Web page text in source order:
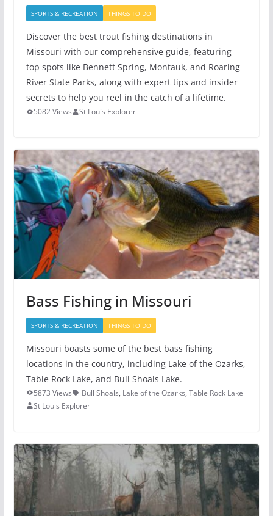
SPORTS & RECREATION THINGS TO DO
Discover the best trout fishing destinations in
Missouri with our comprehensive guide, featuring
top spots like Bennett Spring, Montauk, and Roaring
River State Parks, along with expert tips and insider
secrets to help you reel in the catch of a lifetime.
5082 Views St Louis Explorer
Bass Fishing in Missouri
SPORTS & RECREATION THINGS TO DO
Missouri boasts some of the best bass fishing
locations in the country, including Lake of the Ozarks,
Table Rock Lake, and Bull Shoals Lake.
5873 Views Bull Shoals, Lake of the Ozarks, Table Rock Lake
St Louis Explorer